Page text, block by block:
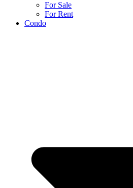
For Sale
For Rent
Condo